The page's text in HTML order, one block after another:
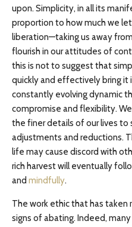
upon. Simplicity, in all its
proportion to how much we
liberation—taking us away
flourish in our attitudes of
this is not to suggest that
quickly and effectively bring it
constantly evolving dynamic
compromise and flexibility.
the finer details of our lives to
adjustments and reductions.
life may cause discord with
rich harvest will eventually
and mindfully.
The work ethic that has taken
signs of abating. Indeed,